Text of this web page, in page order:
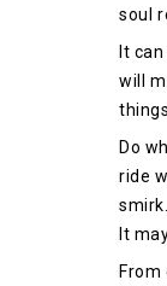
soul
It
will
Do
ride
smirk.
It